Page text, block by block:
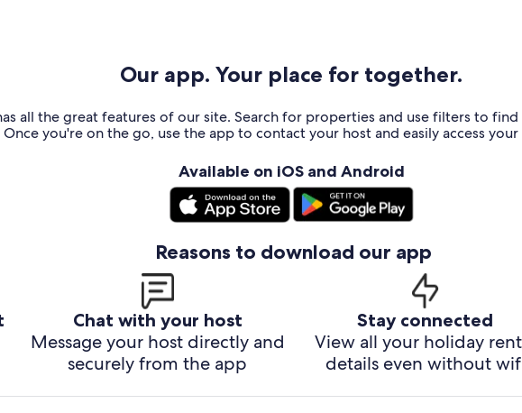
Our app. Your place for together.
all the great features of our site. Search for properties and use filters to
Once you're on the go, use the app to contact your host and easily access your
Available on iOS and Android
Reasons to download our app
Chat with your host
Message your host directly and
securely from the app
Stay connected
View all your holiday
details even without